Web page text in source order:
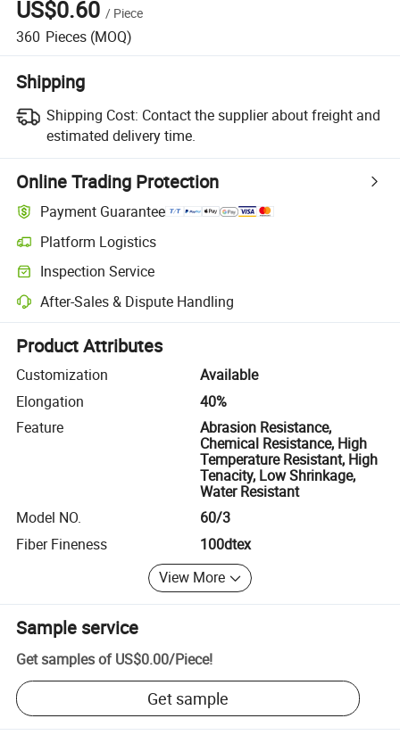
US$0.60 / Piece
360 Pieces (MOQ)
Shipping
Shipping Cost: Contact the supplier about freight and
estimated delivery time.
Online Trading Protection
Payment Guarantee
Platform Logistics
Clearer shipment tracking with platform-supported logistics.
Inspection Service
Optional pre-shipment inspection for quality and quantity checks.
After-Sales & Dispute Handling
Platform-assisted dispute resolution, including refunds or returns
Product Attributes
Customization
Available
Elongation
40%
Feature
Abrasion Resistance,
Chemical Resistance, High
Temperature Resistant, High
Tenacity, Low Shrinkage,
Water Resistant
Model NO.
60/3
Fiber Fineness
100dtex
View More
Sample service
Get samples of US$0.00/Piece!
Get sample